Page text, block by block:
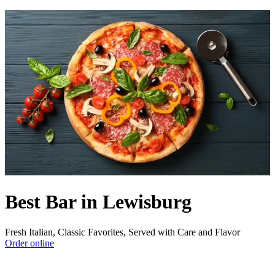
Best Bar in Lewisburg
Fresh Italian, Classic Favorites, Served with Care and Flavor
Order online